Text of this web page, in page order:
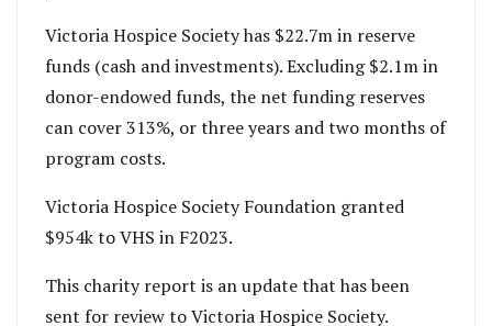
Victoria Hospice Society has $22.7m in reserve
funds (cash and investments). Excluding $2.1m in
donor-endowed funds, the net funding reserves
can cover 313%, or three years and two months of
program costs.
Victoria Hospice Society Foundation granted
$954k to VHS in F2023.
This charity report is an update that has been
sent for review to Victoria Hospice Society.